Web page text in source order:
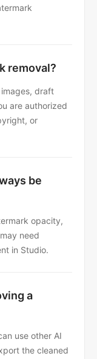
removal?
draft
are authorized
or
be
opacity,
need
in Studio.
a
use other AI
the cleaned